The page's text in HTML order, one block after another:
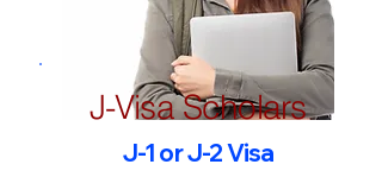
J-Visa Scholars
J-1 or J-2 Visa